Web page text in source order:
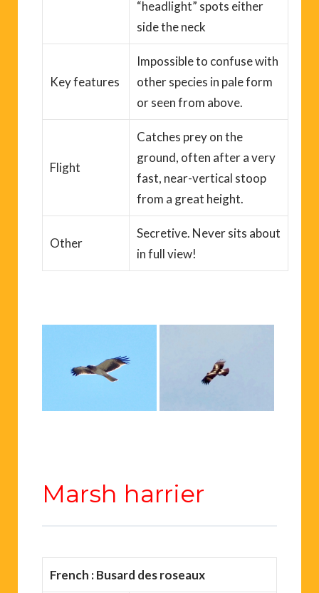
“headlight” spots either
side the neck
Keyfeatures
Impossible to confuse with
other species in pale form
or seen from above.
Flight
Catches prey on the
ground, often after a very
fast, near-vertical stoop
from a great height.
Other
Secretive. Neversits about
in full view!
Marsh harrier
French : Busard des roseaux